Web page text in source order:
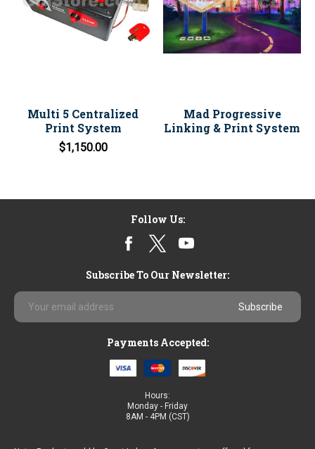
Multi 5 Centralized
Print System
$1,150.00
Mad Progressive
Linking & Print System
Follow Us:
Subscribe To Our Newsletter:
Email
Address
Payments Accepted:
Hours:
Monday - Friday
8AM - 4PM (CST)